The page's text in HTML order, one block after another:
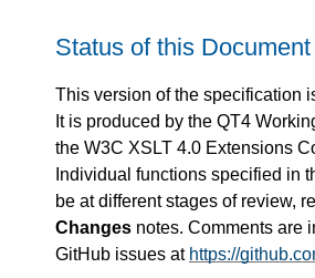
Status of this Document
This version of the specification
It is produced by the QT4
the W3C XSLT 4.0 Extensions
Individual functions specified in
be at different stages of review,
Changes notes. Comments are
GitHub issues at https://